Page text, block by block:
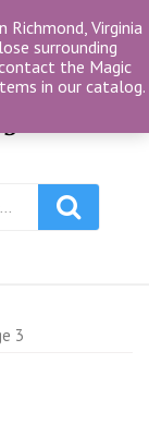
3
Virginia
surrounding
the Magic
in our catalog.